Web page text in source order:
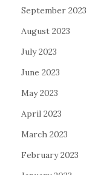
September 2023
August 2023
July 2023
June 2023
May 2023
April 2023
March 2023
February 2023